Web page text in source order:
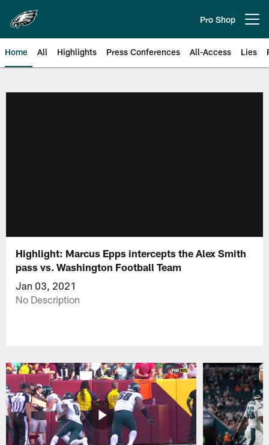
main
content
Pro Shop
Home All Highlights Press Conferences All-Access Lies
Highlight: Marcus Epps intercepts the Alex Smith
pass vs. Washington Football Team
Jan 03, 2021
No Description